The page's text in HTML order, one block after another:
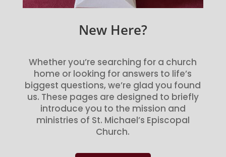
New Here?
Whether you’re searching for a church
home or looking for answers to life’s
biggest questions, we’re glad you found
us. These pages are designed to briefly
introduce you to the mission and
ministries of St. Michael’s Episcopal
Church.